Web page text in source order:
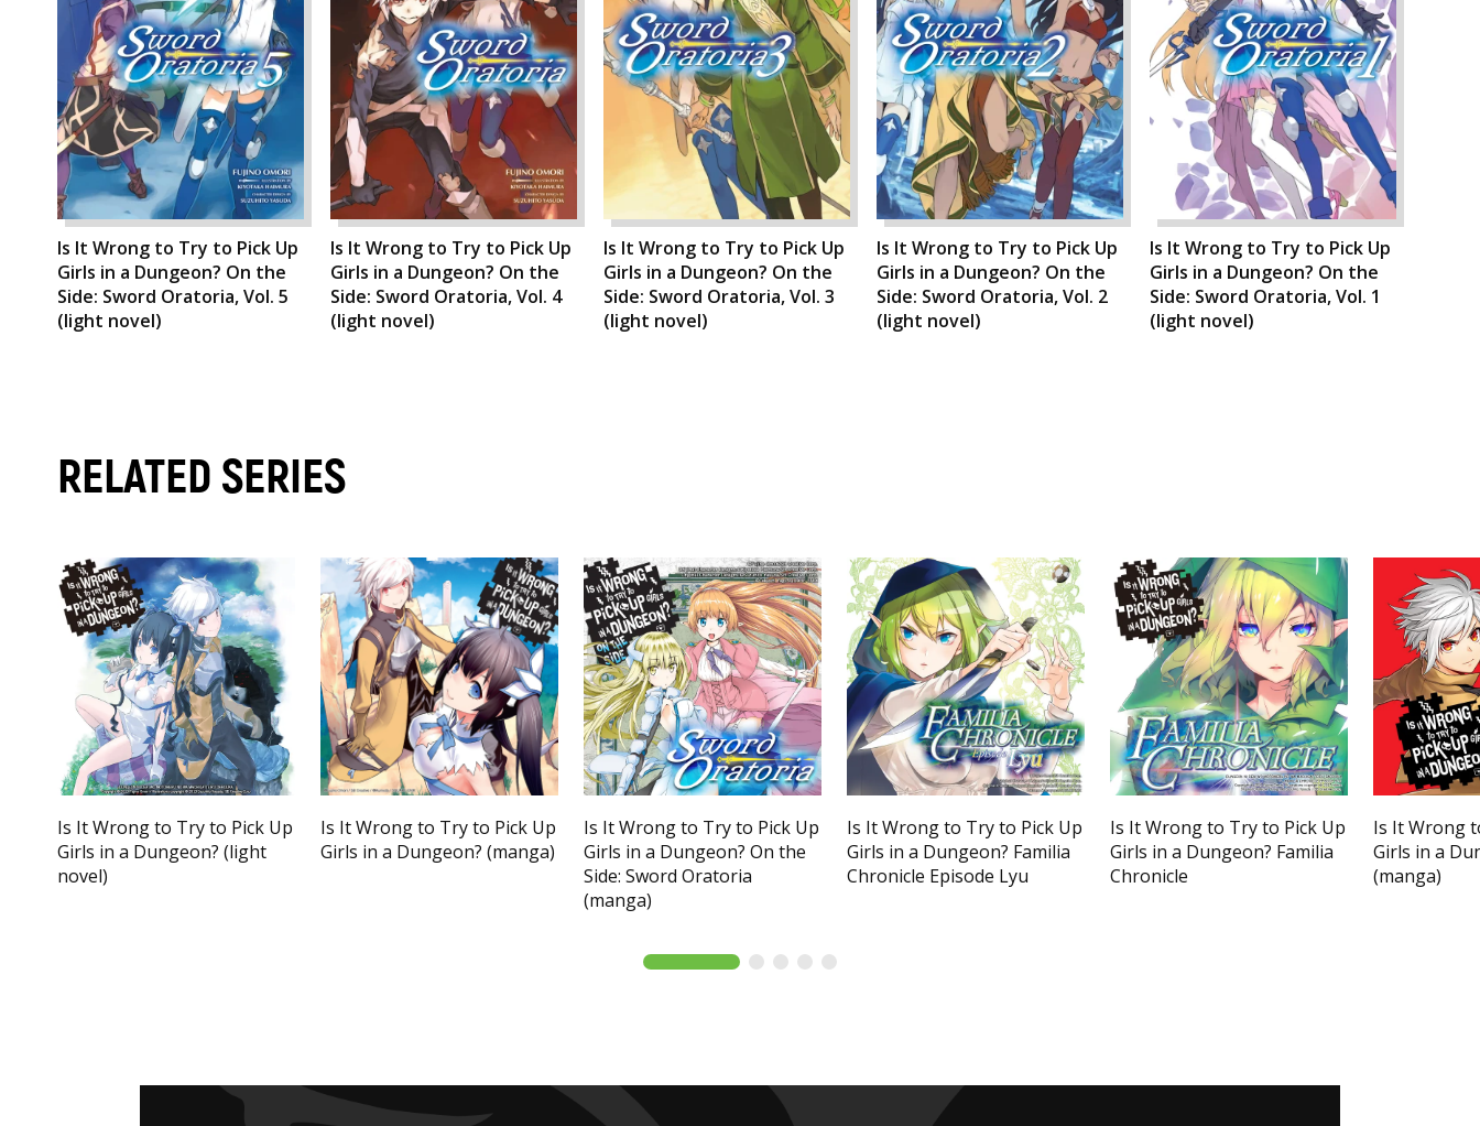
Is It Wrong to Try to Pick Up
Girls in a Dungeon? On the
Side: Sword Oratoria, Vol. 5
(light novel)
Is It Wrong to Try to Pick Up
Girls in a Dungeon? On the
Side: Sword Oratoria, Vol. 4
(light novel)
Is It Wrong to Try to Pick Up
Girls in a Dungeon? On the
Side: Sword Oratoria, Vol. 3
(light novel)
Is It Wrong to Try to Pick Up
Girls in a Dungeon? On the
Side: Sword Oratoria, Vol. 2
(light novel)
Is It Wrong to Try to Pick Up
Girls in a Dungeon? On the
Side: Sword Oratoria, Vol. 1
(light novel)
RELATED SERIES
Is It Wrong to Try to Pick Up
Girls in a Dungeon? (light
novel)
Is It Wrong to Try to Pick Up
Girls in a Dungeon? (manga)
Is It Wrong to Try to Pick Up
Girls in a Dungeon? On the
Side: Sword Oratoria
(manga)
Is It Wrong to Try to Pick Up
Girls in a Dungeon? Familia
Chronicle Episode Lyu
Is It Wrong to Try to Pick Up
Girls in a Dungeon? Familia
Chronicle
Is It Wrong
Girls in a
(manga)